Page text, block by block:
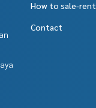
How to sale-rent
Contact